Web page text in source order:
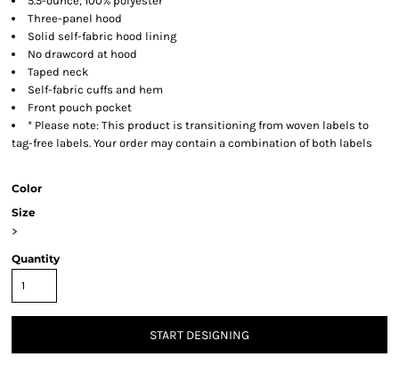
Three-panel hood
Solid self-fabric hood lining
No drawcord at hood
Taped neck
Self-fabric cuffs and hem
Front pouch pocket
* Please note: This product is transitioning from woven labels to
tag-free labels. Your order may contain a combination of both labels
Color
Size
>
Quantity
START DESIGNING